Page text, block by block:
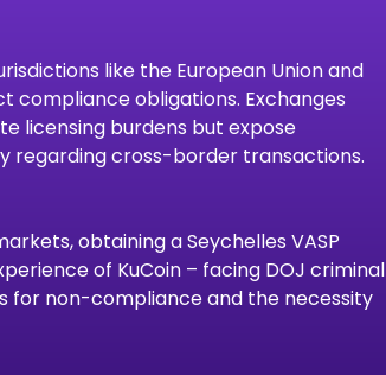
like the European Union and
compliance obligations. Exchanges
licensing burdens but expose
regarding cross-border transactions.
obtaining a Seychelles VASP
of KuCoin – facing DOJ criminal
for non-compliance and the necessity